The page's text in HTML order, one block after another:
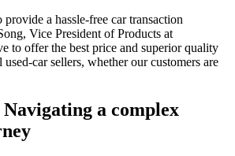
a hassle-free car transaction
Vice President of Products at
to offer the best price and superior quality
car sellers, whether our customers are
a complex